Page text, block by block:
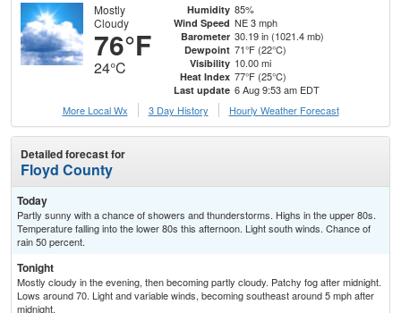
Mostly
Cloudy
76°F
24°C
Humidity 85%
Wind Speed NE 3 mph
Barometer 30.19 in (1021.4 mb)
Dewpoint 71°F (22°C)
Visibility 10.00 mi
Heat Index 77°F (25°C)
Last update 6 Aug 9:53 am EDT
More Local Wx
3 Day History Hourly Weather Forecast
Detailed forecast for
Floyd County
Today
Partly sunny with a chance of showers and thunderstorms. Highs in the upper 80s.
Temperature falling into the lower 80s this afternoon. Light south winds. Chance of
rain 50 percent.
Tonight
Mostly cloudy in the evening, then becoming partly cloudy. Patchy fog after midnight.
Lows around 70. Light and variable winds, becoming southeast around 5 mph after
midnight.